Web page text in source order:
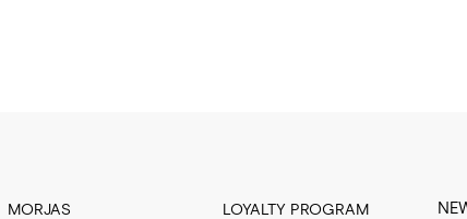
MORJAS LOYALTY PROGRAM